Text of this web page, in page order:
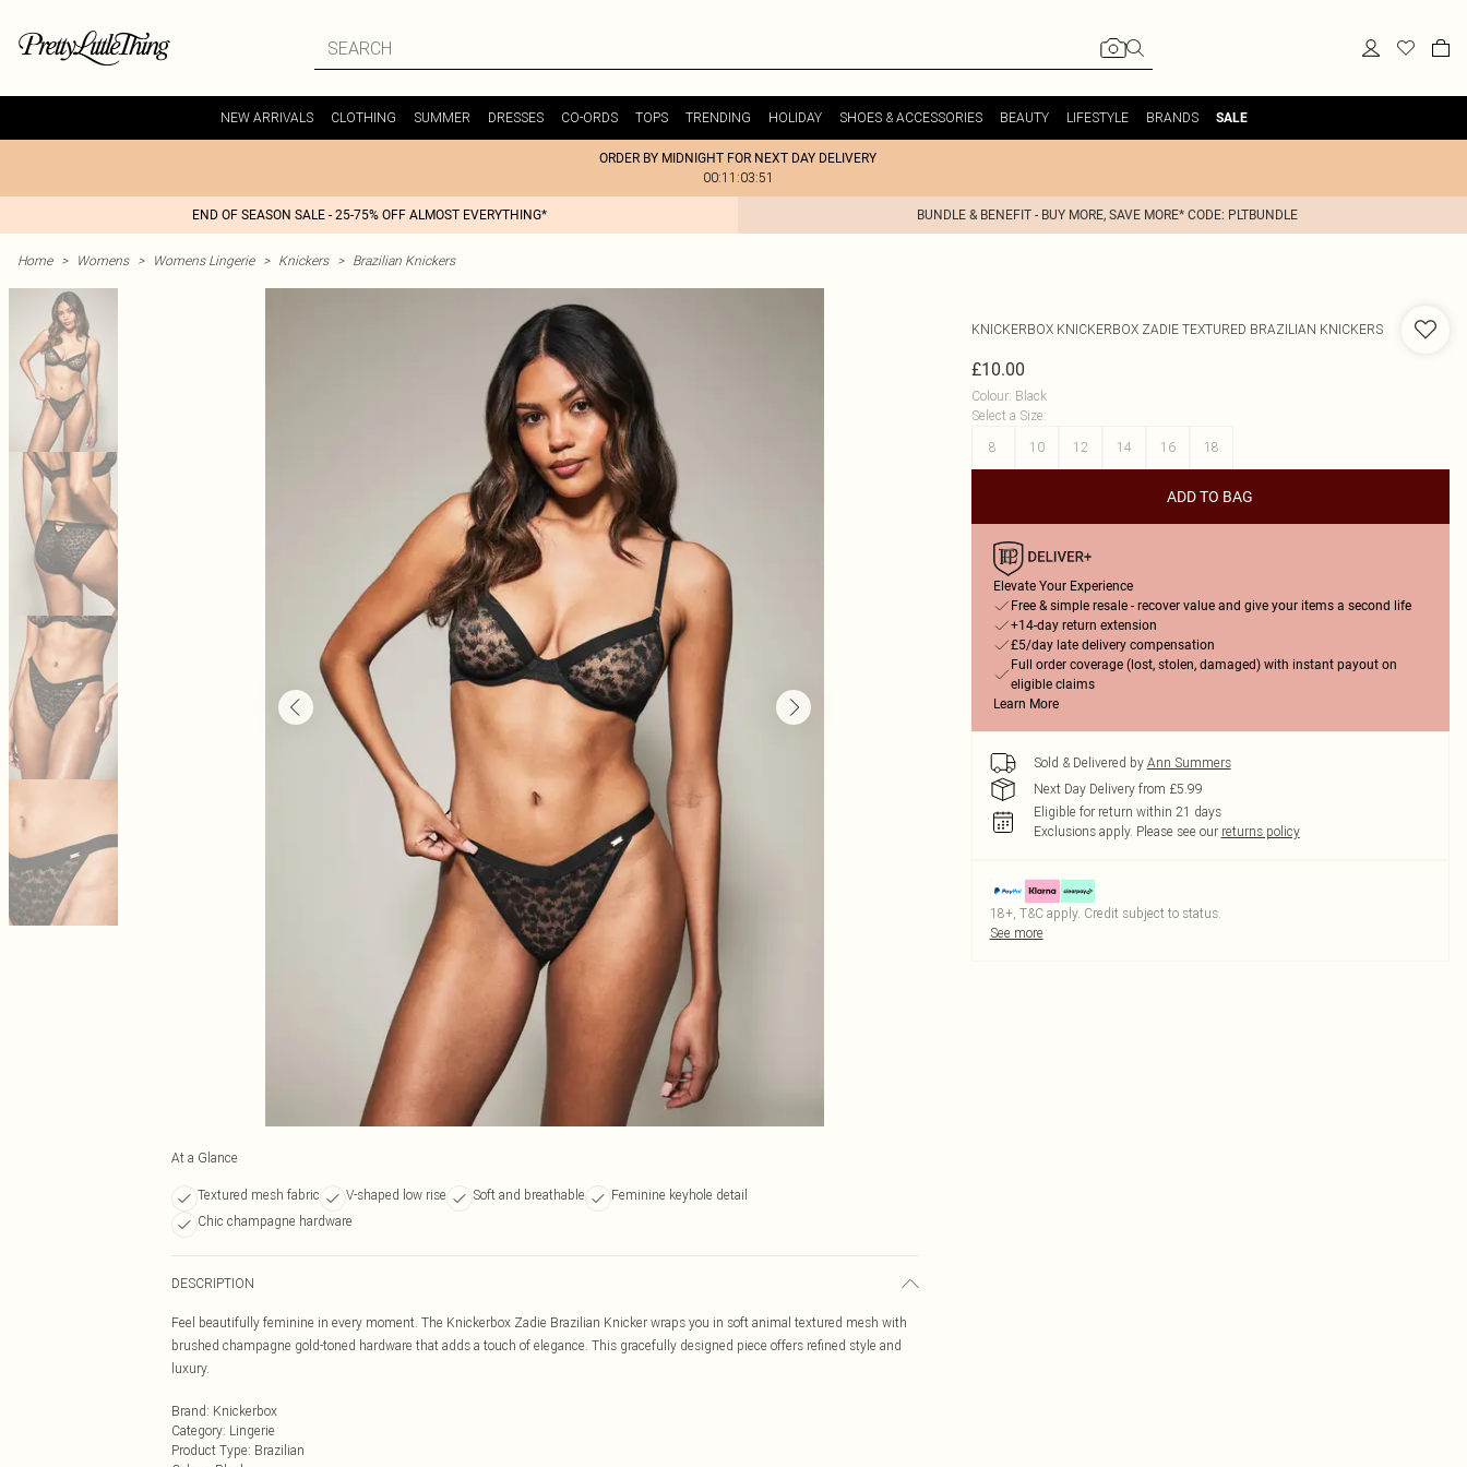
NEW ARRIVALS CLOTHING SUMMER DRESSES CO-ORDS TOPS TRENDING HOLIDAY SHOES & ACCESSORIES BEAUTY LIFESTYLE BRANDS SALE
ORDER BY MIDNIGHT FOR NEXT DAY DELIVERY
00:11:03:51
END OF SEASON SALE - 25-75% OFF ALMOST EVERYTHING* BUNDLE & BENEFIT - BUY MORE, SAVE MORE* CODE: PLTBUNDLE
Home > Womens > Womens Lingerie > Knickers > Brazilian Knickers
At a Glance
Textured mesh fabric V-shaped low rise Soft and breathable
Feminine keyhole detail
Chic champagne hardware
DESCRIPTION
Feel beautifully feminine in every moment. The Knickerbox Zadie Brazilian Knicker wraps you in soft animal textured mesh with
brushed champagne gold-toned hardware that adds a touch of elegance. This gracefully designed piece offers refined style and
luxury.
Brand: Knickerbox
Category: Lingerie
Product Type: Brazilian
KNICKERBOX KNICKERBOX ZADIE TEXTURED BRAZILIAN KNICKERS
£10.00
Colour: Black
Select a Size:
8
10 12 14 16 18
ADD TO BAG
Elevate Your Experience
Free & simple resale - recover value and give your items a second life
+14-day return extension
£5/day late delivery compensation
Full order coverage (lost, stolen, damaged) with instant payout on
eligible claims
Learn More
Sold & Delivered by Ann Summers
Next Day Delivery from £5.99
Eligible for return within 21 days
Exclusions apply. Please see our returns policy
18+, T&C apply. Credit subject to status.
See more